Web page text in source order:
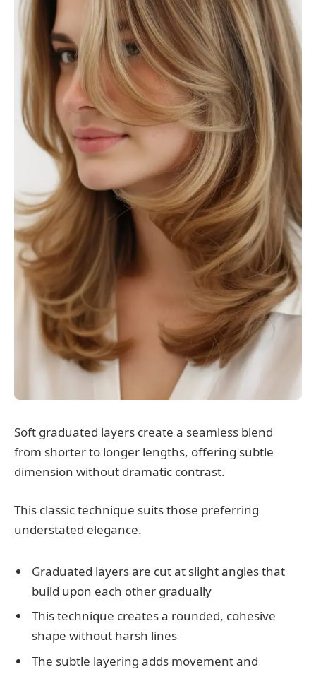
Soft graduated layers create a seamless blend
from shorter to longer lengths, offering subtle
dimension without dramatic contrast.
This classic technique suits those preferring
understated elegance.
Graduated layers are cut at slight angles that
build upon each other gradually
This technique creates a rounded, cohesive
shape without harsh lines
The subtle layering adds movement and